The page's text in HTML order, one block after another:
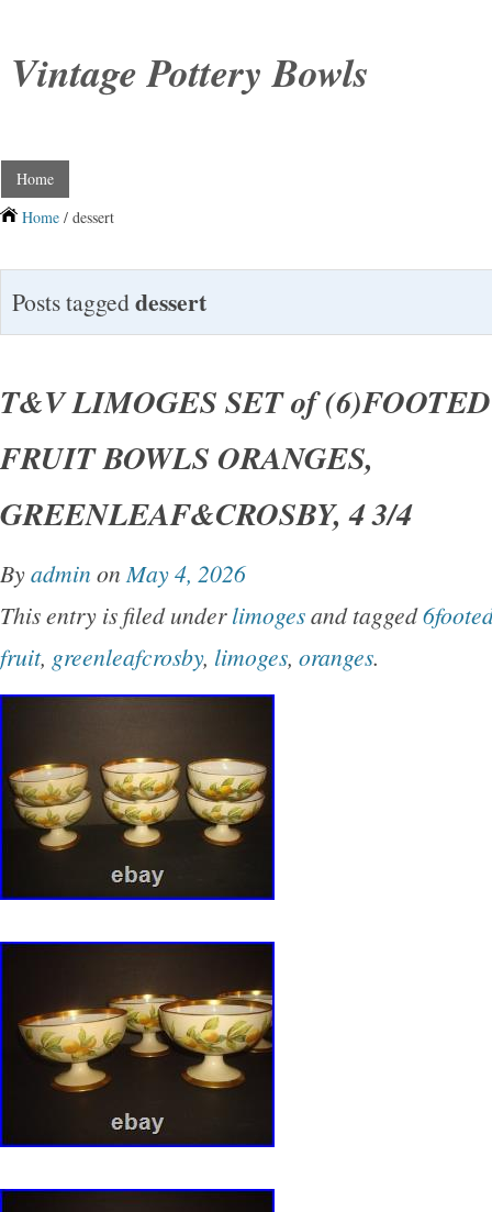
Vintage Pottery Bowls
Home
Home / dessert
Posts taggeddessert
T&V LIMOGES SET of
FRUIT BOWLS ORANGES,
GREENLEAF&CROSBY, 4 3/4
Byadmin on May 4, 2026
This entry is filed underlimogesand tagged
fruit, greenleafcrosby, limoges, oranges.